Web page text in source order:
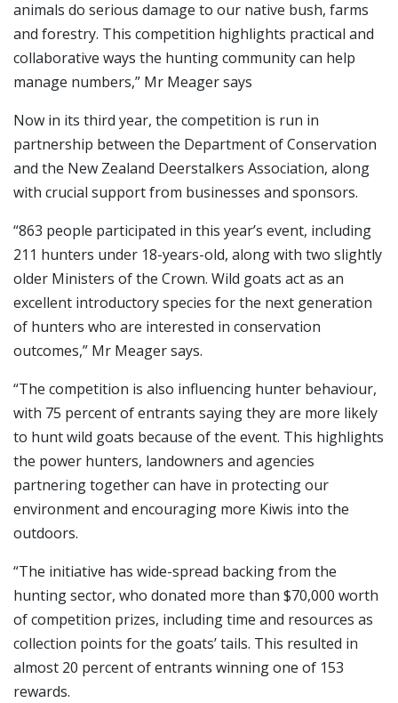
animals do serious damage to our native bush, farms
and forestry. This competition highlights practical and
collaborative ways the hunting community can help
manage numbers,” Mr Meager says
Now in its third year, the competition is run in
partnership between the Department of Conservation
and the New Zealand Deerstalkers Association, along
with crucial support from businesses and sponsors.
“863 people participated in this year’s event, including
211 hunters under 18-years-old, along with two slightly
older Ministers of the Crown. Wild goats act as an
excellent introductory species for the next generation
of hunters who are interested in conservation
outcomes,” Mr Meager says.
“The competition is also influencing hunter behaviour,
with 75 percent of entrants saying they are more likely
to hunt wild goats because of the event. This highlights
the power hunters, landowners and agencies
partnering together can have in protecting our
environment and encouraging more Kiwis into the
outdoors.
“The initiative has wide-spread backing from the
hunting sector, who donated more than $70,000 worth
of competition prizes, including time and resources as
collection points for the goats’ tails. This resulted in
almost 20 percent of entrants winning one of 153
rewards.